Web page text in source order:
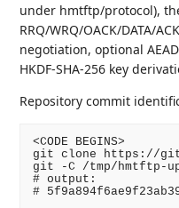
under hmtftp/protocol),
RRQ/WRQ/OACK/DATA/
negotiation, optional
HKDF-SHA-256 key
Repository commit
<CODE BEGINS>
git clone https://
git -C /tmp/hmtftp-
# output:
#